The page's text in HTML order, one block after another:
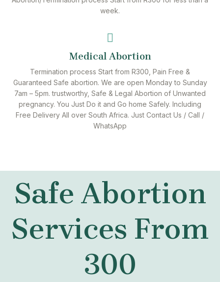
week.
Medical Abortion
Termination process Start from R300, Pain Free &
Guaranteed Safe abortion. We are open Monday to Sunday
7am – 5pm. trustworthy, Safe & Legal Abortion of Unwanted
pregnancy. You Just Do it and Go home Safely. Including
Free Delivery All over South Africa. Just Contact Us / Call /
WhatsApp
Safe Abortion
Services From
300